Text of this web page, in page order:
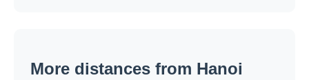
More distances from Hanoi